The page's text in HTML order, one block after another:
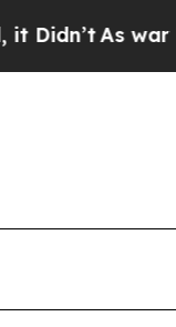
As war